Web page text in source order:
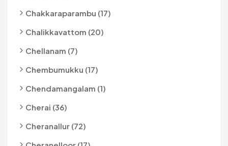
Chakkaraparambu (17)
Chalikkavattom (20)
Chellanam (7)
Chembumukku (17)
Chendamangalam (1)
Cherai (36)
Cheranallur (72)